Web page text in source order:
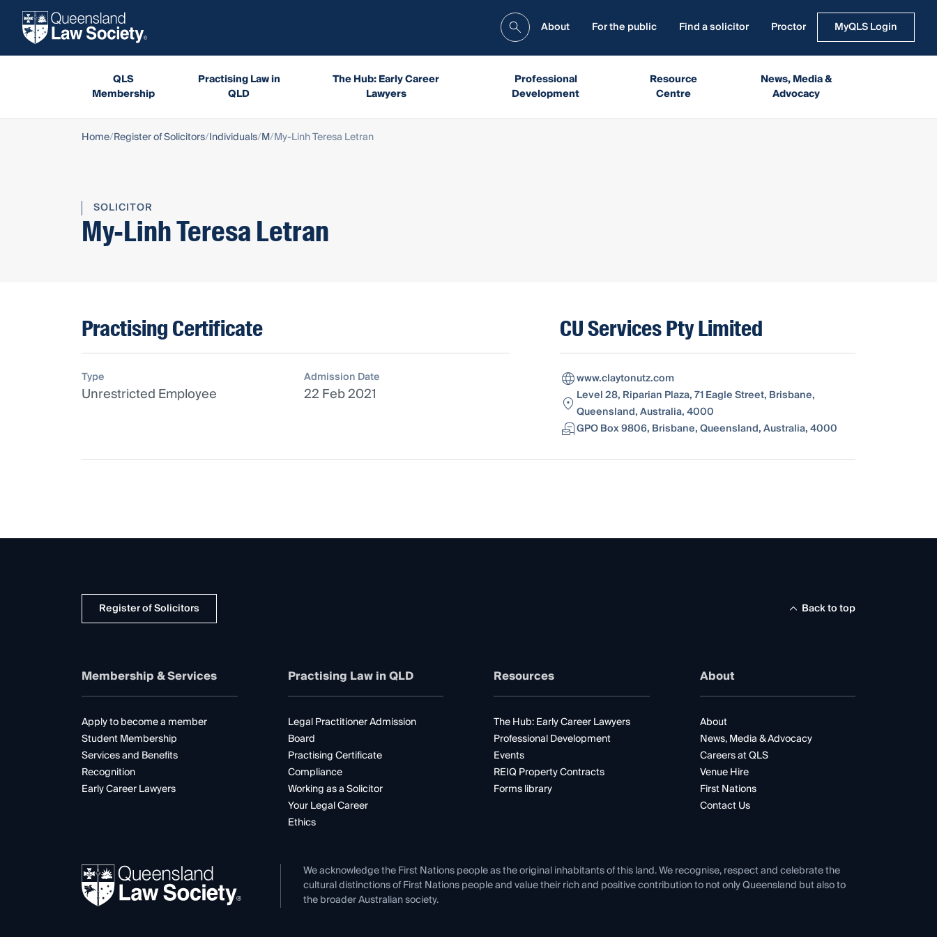
About For the public Find a solicitor Proctor MyQLS Login
QLS
Membership
Practising Law in
QLD
The Hub: Early Career
Lawyers
Professional
Development
Resource
Centre
News, Media &
Advocacy
Home Register of Solicitors Individuals M My-Linh Teresa Letran
SOLICITOR
My-Linh Teresa Letran
Practising Certificate
Type
Unrestricted Employee
Admission Date
22 Feb 2021
CU Services Pty Limited
www.claytonutz.com
Level 28, Riparian Plaza, 71 Eagle Street, Brisbane,
Queensland, Australia, 4000
GPO Box 9806, Brisbane, Queensland, Australia, 4000
Register of Solicitors Back to top
Membership & Services
Apply to become a member
Student Membership
Services and Benefits
Recognition
Early Career Lawyers
Practising Law in QLD
Legal Practitioner Admission
Board
Practising Certificate
Compliance
Working as a Solicitor
Your Legal Career
Ethics
Resources
The Hub: Early Career Lawyers
Professional Development
Events
REIQ Property Contracts
Forms library
About
About
News, Media & Advocacy
Careers at QLS
Venue Hire
First Nations
Contact Us
We acknowledge the First Nations people as the original inhabitants of this land. We recognise, respect and celebrate the
cultural distinctions of First Nations people and value their rich and positive contribution to not only Queensland but also to
the broader Australian society.